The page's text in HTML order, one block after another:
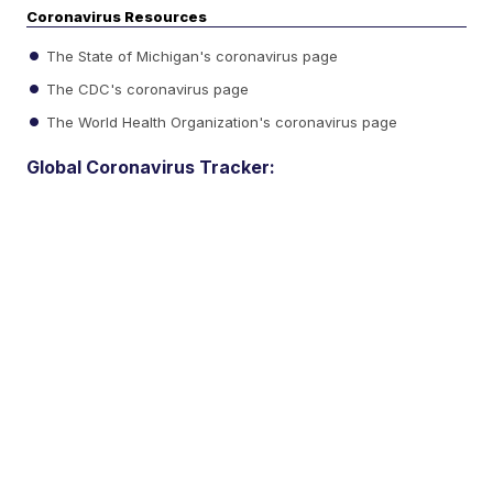
Coronavirus Resources
The State of Michigan's coronavirus page
The CDC's coronavirus page
The World Health Organization's coronavirus page
Global Coronavirus Tracker: